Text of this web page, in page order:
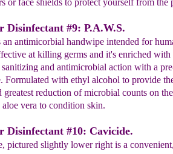
or face shields to protect yourself from the
Disinfectant #9: P.A.W.S.
an antimicorbial handwipe intended for
at killing germs and it's enriched with
and antimicrobial action with a
Formulated with ethyl alcohol to provide
greatest reduction of microbial counts on
aloe vera to condition skin.
Disinfectant #10: Cavicide.
pictured slightly lower right is a